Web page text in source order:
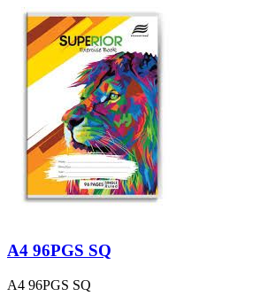
A4 96PGS SQ
A4 96PGS SQ